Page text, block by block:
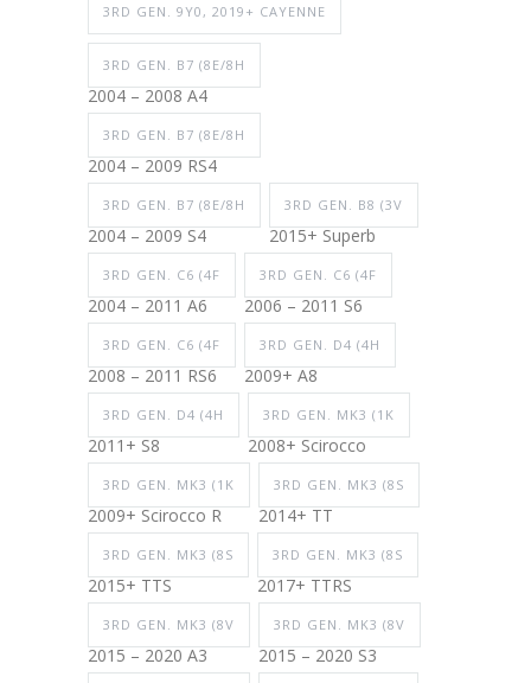
3RD GEN. 9Y0, 2019+ CAYENNE
3RD GEN. B7 (8E/8H
2004 – 2008 A4
3RD GEN. B7 (8E/8H
2004 – 2009 RS4
3RD GEN. B7 (8E/8H
2004 – 2009 S4
3RD GEN. B8 (3V
2015+ Superb
3RD GEN. C6 (4F
2004 – 2011 A6
3RD GEN. C6 (4F
2006 – 2011 S6
3RD GEN. C6 (4F
2008 – 2011 RS6
3RD GEN. D4 (4H
2009+ A8
3RD GEN. D4 (4H
2011+ S8
3RD GEN. MK3 (1K
2008+ Scirocco
3RD GEN. MK3 (1K
2009+ Scirocco R
3RD GEN. MK3 (8S
2014+ TT
3RD GEN. MK3 (8S
2015+ TTS
3RD GEN. MK3 (8S
2017+ TTRS
3RD GEN. MK3 (8V
2015 – 2020 A3
3RD GEN. MK3 (8V
2015 – 2020 S3